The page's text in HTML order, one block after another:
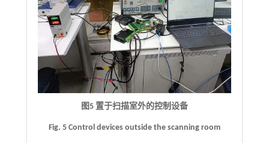
图5 置于扫描室外的控制设备
Fig. 5 Control devices outside the scanning room